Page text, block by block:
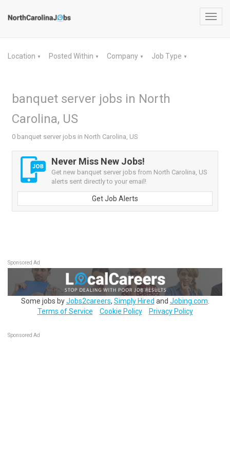
Location ▼ Posted Within ▼ Company ▼ Job Type ▼
banquet server jobs in North
Carolina, US
0 banquet server jobs in North Carolina, US
Never Miss New Jobs!
Get new banquet server jobs from North Carolina, US
alerts sent directly to your email!
Get Job Alerts
Sponsored Ad
Some jobs byJobs2careers, Simply Hired and Jobing.com
Terms of Service
Cookie Policy Privacy Policy
Sponsored Ad